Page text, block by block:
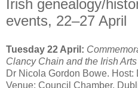
Irish genealogy/
events, 22–27 April
Tuesday 22 April:
Clancy Chain and the Irish
Dr Nicola Gordon Bowe.
Venue: Council Chamber,